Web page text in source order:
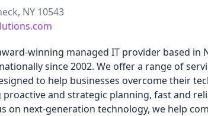
NY 10543
winning managed IT provider based in
since 2002. We offer a range of
to help businesses overcome their
and strategic planning, fast and
on next-generation technology, we help